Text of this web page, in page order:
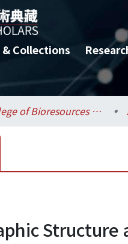
Collections
College of Bioresources and Agriculture / 生物資源暨農學院
Structure